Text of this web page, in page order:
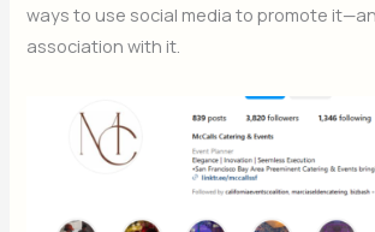
ways to use social media to promote
association with it.